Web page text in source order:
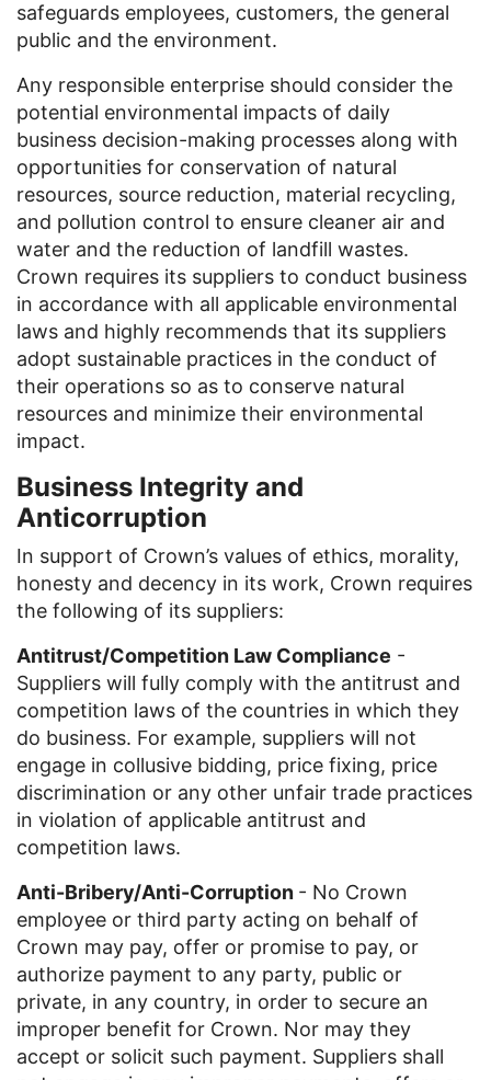
safeguards employees, customers, the general
public and the environment.
Any responsible enterprise should consider the
potential environmental impacts of daily
business decision-making processes along with
opportunities for conservation of natural
resources, source reduction, material recycling,
and pollution control to ensure cleaner air and
water and the reduction of landfill wastes.
Crown requires its suppliers to conduct business
in accordance with all applicable environmental
laws and highly recommends that its suppliers
adopt sustainable practices in the conduct of
their operations so as to conserve natural
resources and minimize their environmental
impact.
Business Integrity and
Anticorruption
In support of Crown’s values of ethics, morality,
honesty and decency in its work, Crown requires
the following of its suppliers:
Antitrust/Competition Law Compliance -
Suppliers will fully comply with the antitrust and
competition laws of the countries in which they
do business. For example, suppliers will not
engage in collusive bidding, price fixing, price
discrimination or any other unfair trade practices
in violation of applicable antitrust and
competition laws.
Anti-Bribery/Anti-Corruption - No Crown
employee or third party acting on behalf of
Crown may pay, offer or promise to pay, or
authorize payment to any party, public or
private, in any country, in order to secure an
improper benefit for Crown. Nor may they
accept or solicit such payment. Suppliers shall